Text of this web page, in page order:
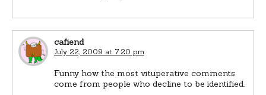
cafiend
July 22, 2009 at 7:20 pm
Funny how the most vituperative comments
come from people who decline to be identified.